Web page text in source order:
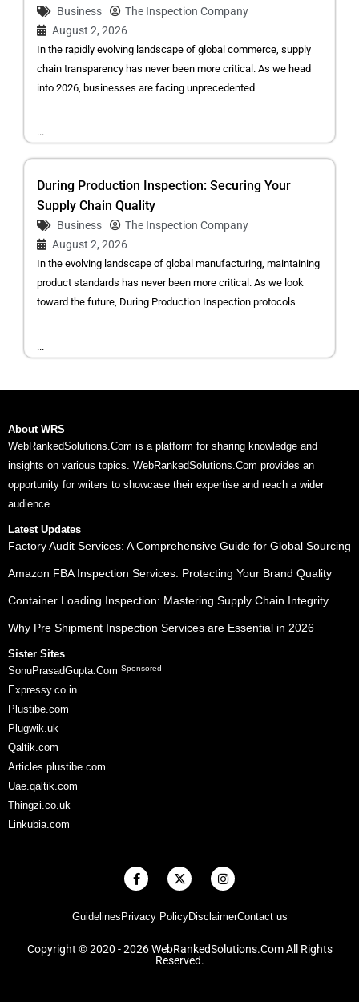
Business
The Inspection Company
August 2, 2026
In the rapidly evolving landscape of global commerce, supply
chain transparency has never been more critical. As we head
into 2026, businesses are facing unprecedented
...
During Production Inspection: Securing Your
Supply Chain Quality
Business
The Inspection Company
August 2, 2026
In the evolving landscape of global manufacturing, maintaining
product standards has never been more critical. As we look
toward the future, During Production Inspection protocols
...
About WRS
WebRankedSolutions.Com is a platform for sharing knowledge and
insights on various topics. WebRankedSolutions.Com provides an
opportunity for writers to showcase their expertise and reach a wider
audience.
Latest Updates
Factory Audit Services: A Comprehensive Guide for Global Sourcing
Amazon FBA Inspection Services: Protecting Your Brand Quality
Container Loading Inspection: Mastering Supply Chain Integrity
Why Pre Shipment Inspection Services are Essential in 2026
Sister Sites
SonuPrasadGupta.Com Sponsored
Expressy.co.in
Plustibe.com
Plugwik.uk
Qaltik.com
Articles.plustibe.com
Uae.qaltik.com
Thingzi.co.uk
Linkubia.com
Guidelines Privacy PolicyDisclaimerContact us
F
a
b
o
o
k
X
-
i
t
t
e
r
I
n
a
g
r
a
Copyright © 2020 - 2026 WebRankedSolutions.Com All Rights
Reserved.